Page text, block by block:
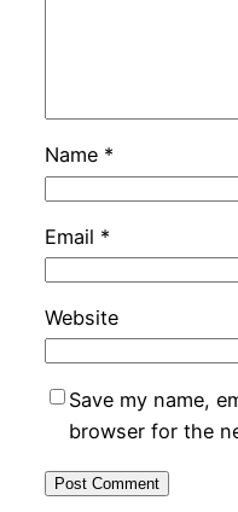
Name *
Email *
Website
Save my name,
browser for the